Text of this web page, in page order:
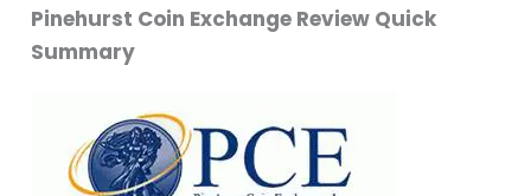
Pinehurst Coin Exchange Review Quick
Summary